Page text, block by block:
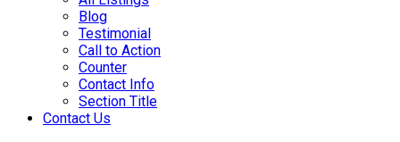
Blog
Testimonial
Call to Action
Counter
Contact Info
Section Title
Contact Us